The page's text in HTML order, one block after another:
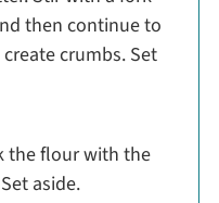
then continue to
crumbs. Set
the flour with the
aside.